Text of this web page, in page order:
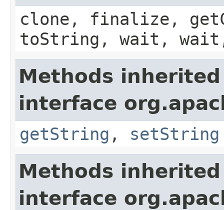
clone, finalize,
toString, wait,
Methods
interface
getString , setString
Methods
interface